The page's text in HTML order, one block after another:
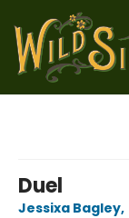
Duel
Jessixa Bagley,